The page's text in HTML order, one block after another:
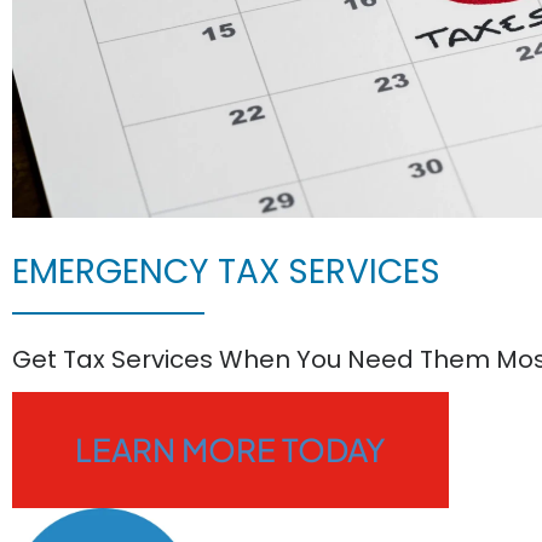
EMERGENCY TAX SERVICES
Get Tax Services When You Need Them
LEARN MORE TODAY